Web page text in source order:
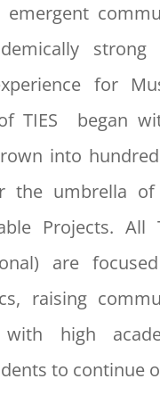
strong
for
TIES began
into
the umbrella
Projects. All
are
raising
high
to continue